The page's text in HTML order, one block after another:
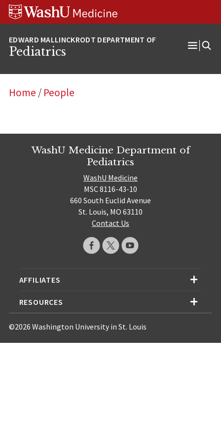
Skip
Skip
Skip
Pediatrics
Open
Home / People
WashU Medicine Department of
Pediatrics
WashU Medicine
MSC 8116-43-10
660 South Euclid Avenue
St. Louis, MO 63110
Contact Us
AFFILIATES
RESOURCES
©2026 Washington University in St. Louis